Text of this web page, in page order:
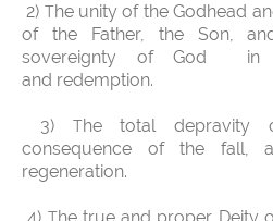
2) The unity of the Godhead
of the Father, the Son,
sovereignty of God in
and redemption.
3) The total depravity
consequence of the fall,
regeneration.